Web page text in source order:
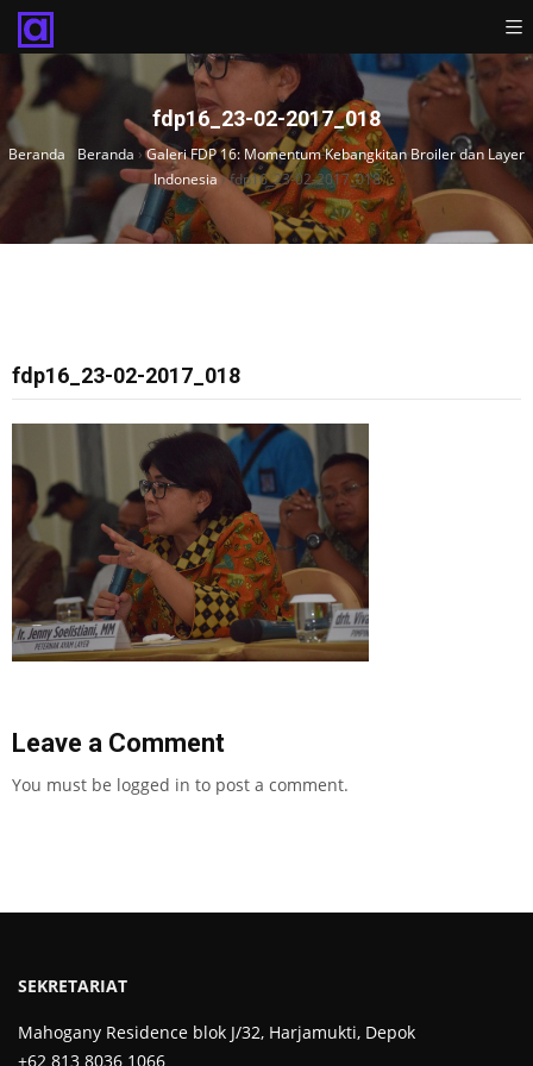
fdp16_23-02-2017_018
Beranda Beranda ›Galeri FDP 16: Momentum Kebangkitan Broiler dan Layer
Indonesia›fdp16_23-02-2017_018
fdp16_23-02-2017_018
Leave a Comment
You must be logged in to post a comment.
SEKRETARIAT
Mahogany Residence blok J/32, Harjamukti, Depok
+62 813 8036 1066